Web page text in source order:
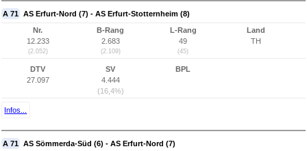
A 71 AS Erfurt-Nord (7) - AS Erfurt-Stotternheim (8)
Nr.
12.233
(2.052)
B-Rang
2.683
(2.109)
L-Rang
49
(45)
Land
TH
DTV
27.097
SV
4.444
(16,4%)
BPL
Infos...
A 71 AS Sömmerda-Süd (6) - AS Erfurt-Nord (7)